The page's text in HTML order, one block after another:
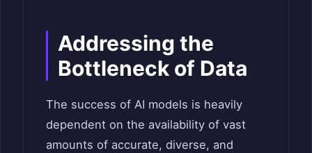
Addressing the
Bottleneck of Data
The success of AI models is heavily
dependent on the availability of vast
amounts of accurate, diverse, and